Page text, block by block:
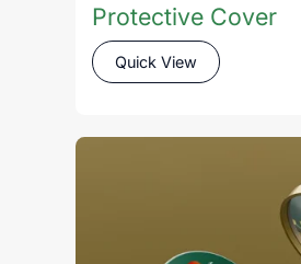
Protective Cover
Quick View